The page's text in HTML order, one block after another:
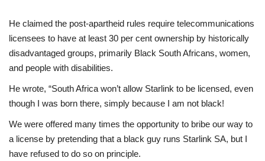
He claimed the post-apartheid rules require telecommunications
licensees to have at least 30 per cent ownership by historically
disadvantaged groups, primarily Black South Africans, women,
and people with disabilities.
He wrote, “South Africa won’t allow Starlink to be licensed, even
though I was born there, simply because I am not black!
We were offered many times the opportunity to bribe our way to
a license by pretending that a black guy runs Starlink SA, but I
have refused to do so on principle.